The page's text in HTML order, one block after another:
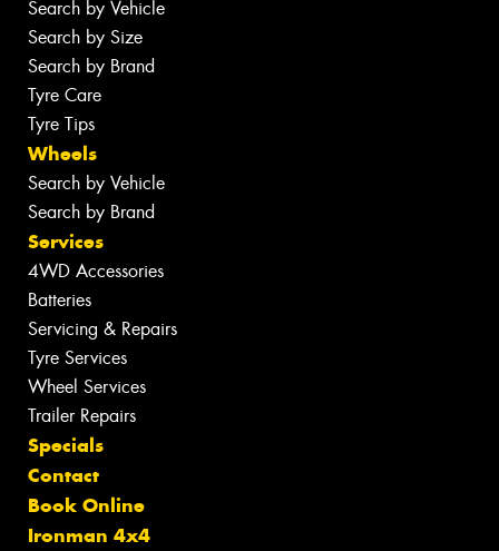
Search by Vehicle
Search by Size
Search by Brand
Tyre Care
Tyre Tips
Wheels
Search by Vehicle
Search by Brand
Services
4WD Accessories
Batteries
Servicing & Repairs
Tyre Services
Wheel Services
Trailer Repairs
Specials
Contact
Book Online
Ironman 4x4